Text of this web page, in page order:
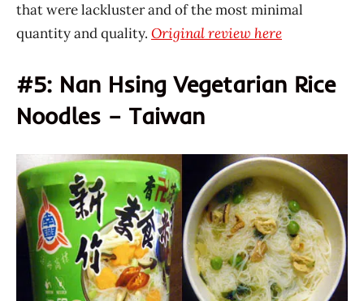
that were lackluster and of the most minimal
quantity and quality. Original review here
#5: Nan Hsing Vegetarian Rice
Noodles – Taiwan